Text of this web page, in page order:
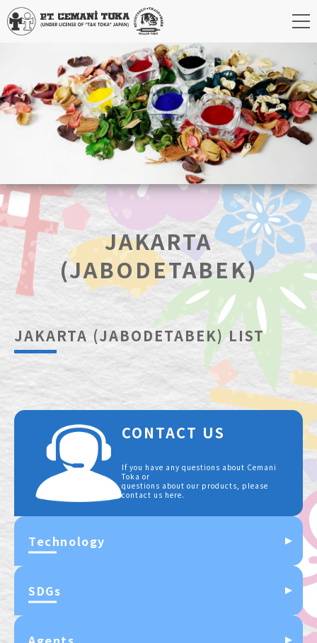
JAKARTA
(JABODETABEK)
Technology
SDGs
JAKARTA (JABODETABEK) LIST
CONTACT US
If you have any questions about Cemani
Toka or
questions about our products, please
contact us here.